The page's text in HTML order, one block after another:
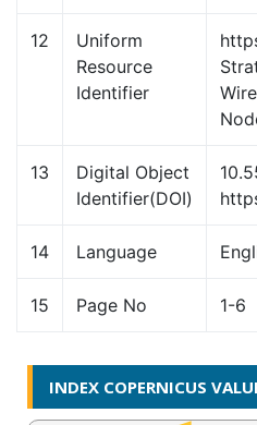
12
Uniform
Resource
Identifier
13
Digital Object
Identifier(DOI)
14 Language
15 Page No 1-6
INDEX COPERNICUS